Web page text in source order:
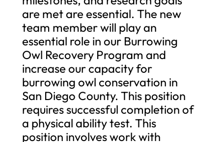
are met are essential. The new
team member will play an
essential role in our Burrowing
Owl Recovery Program and
increase our capacity for
burrowing owl conservation in
San Diego County. This position
requires successful completion of
a physical ability test. This
position involves work with